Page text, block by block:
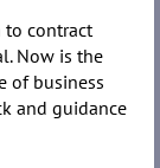
to contract
Now is the
of business
and guidance